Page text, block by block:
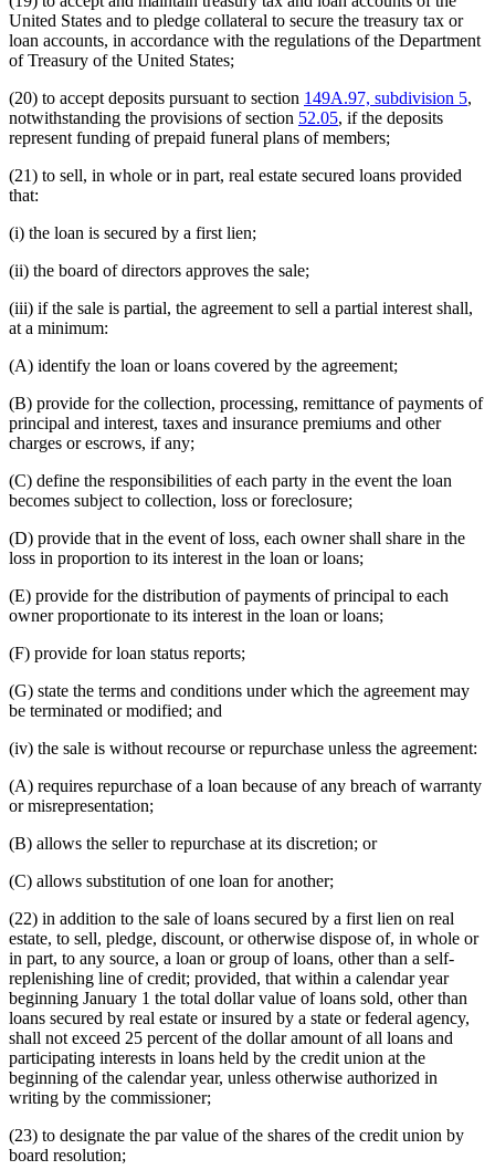
United States and to pledge collateral to secure the treasury tax or
loan accounts, in accordance with the regulations of the Department
of Treasury of the United States;
(20) to accept deposits pursuant to section 149A.97, subdivision 5,
notwithstanding the provisions of section 52.05, if the deposits
represent funding of prepaid funeral plans of members;
(21) to sell, in whole or in part, real estate secured loans provided
that:
(i) the loan is secured by a first lien;
(ii) the board of directors approves the sale;
(iii) if the sale is partial, the agreement to sell a partial interest shall,
at a minimum:
(A) identify the loan or loans covered by the agreement;
(B) provide for the collection, processing, remittance of payments of
principal and interest, taxes and insurance premiums and other
charges or escrows, if any;
(C) define the responsibilities of each party in the event the loan
becomes subject to collection, loss or foreclosure;
(D) provide that in the event of loss, each owner shall share in the
loss in proportion to its interest in the loan or loans;
(E) provide for the distribution of payments of principal to each
owner proportionate to its interest in the loan or loans;
(F) provide for loan status reports;
(G) state the terms and conditions under which the agreement may
be terminated or modified; and
(iv) the sale is without recourse or repurchase unless the agreement:
(A) requires repurchase of a loan because of any breach of warranty
or misrepresentation;
(B) allows the seller to repurchase at its discretion; or
(C) allows substitution of one loan for another;
(22) in addition to the sale of loans secured by a first lien on real
estate, to sell, pledge, discount, or otherwise dispose of, in whole or
in part, to any source, a loan or group of loans, other than a self-
replenishing line of credit; provided, that within a calendar year
beginning January 1 the total dollar value of loans sold, other than
loans secured by real estate or insured by a state or federal agency,
shall not exceed 25 percent of the dollar amount of all loans and
participating interests in loans held by the credit union at the
beginning of the calendar year, unless otherwise authorized in
writing by the commissioner;
(23) to designate the par value of the shares of the credit union by
board resolution;